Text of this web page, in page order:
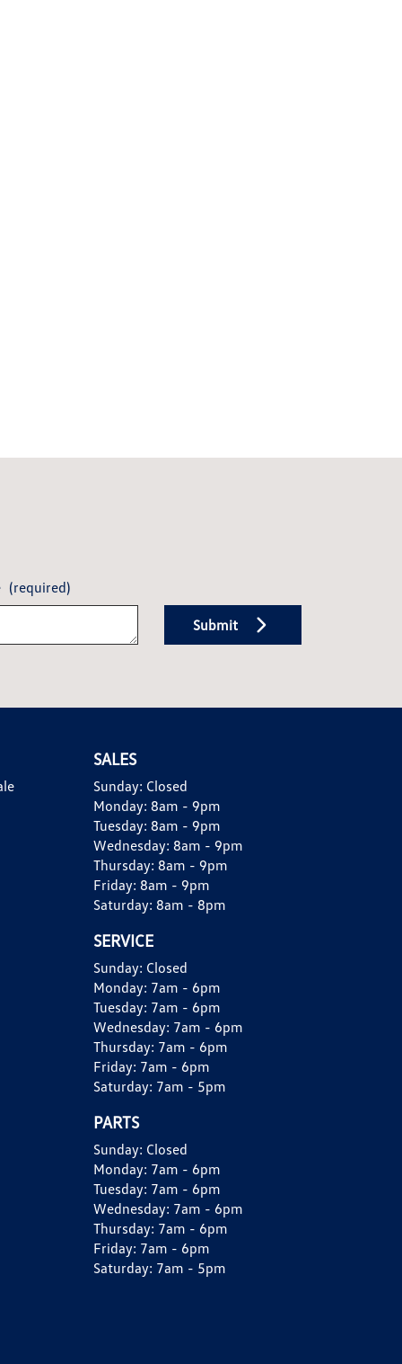
(required)
Submit
SALES
Sunday: Closed
Monday: 8am - 9pm
Tuesday: 8am - 9pm
Wednesday: 8am - 9pm
Thursday: 8am - 9pm
Friday: 8am - 9pm
Saturday: 8am - 8pm
SERVICE
Sunday: Closed
Monday: 7am - 6pm
Tuesday: 7am - 6pm
Wednesday: 7am - 6pm
Thursday: 7am - 6pm
Friday: 7am - 6pm
Saturday: 7am - 5pm
PARTS
Sunday: Closed
Monday: 7am - 6pm
Tuesday: 7am - 6pm
Wednesday: 7am - 6pm
Thursday: 7am - 6pm
Friday: 7am - 6pm
Saturday: 7am - 5pm